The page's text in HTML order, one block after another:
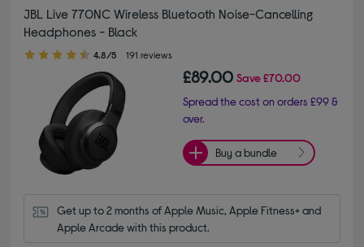
JBL Live 770NC Wireless Bluetooth Noise-Cancelling
Headphones - Black
4.80 out of 5 stars
4.8/5 191 reviews
£89.00 Save£70.00
Spread the cost on orders £99 &
over.
Buy a bundle
Get up to 2 months of Apple Music, Apple Fitness+ and
Apple Arcade with this product.